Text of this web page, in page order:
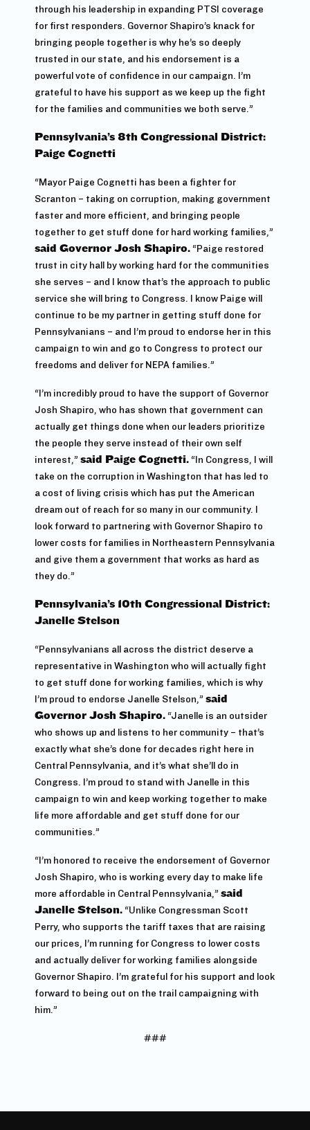
through his leadership in expanding PTSI coverage
for first responders. Governor Shapiro’s knack for
bringing people together is why he’s so deeply
trusted in our state, and his endorsement is a
powerful vote of confidence in our campaign. I’m
grateful to have his support as we keep up the fight
for the families and communities we both serve.”
Pennsylvania’s 8th Congressional District:
Paige Cognetti
“Mayor Paige Cognetti has been a fighter for
Scranton – taking on corruption, making government
faster and more efficient, and bringing people
together to get stuff done for hard working families,”
said Governor Josh Shapiro. “Paige restored
trust in city hall by working hard for the communities
she serves – and I know that’s the approach to public
service she will bring to Congress. I know Paige will
continue to be my partner in getting stuff done for
Pennsylvanians – and I’m proud to endorse her in this
campaign to win and go to Congress to protect our
freedoms and deliver for NEPA families.”
“I’m incredibly proud to have the support of Governor
Josh Shapiro, who has shown that government can
actually get things done when our leaders prioritize
the people they serve instead of their own self
interest,” said Paige Cognetti. “In Congress, I will
take on the corruption in Washington that has led to
a cost of living crisis which has put the American
dream out of reach for so many in our community. I
look forward to partnering with Governor Shapiro to
lower costs for families in Northeastern Pennsylvania
and give them a government that works as hard as
they do.”
Pennsylvania’s 10th Congressional District:
Janelle Stelson
“Pennsylvanians all across the district deserve a
representative in Washington who will actually fight
to get stuff done for working families, which is why
I’m proud to endorse Janelle Stelson,” said
Governor Josh Shapiro. “Janelle is an outsider
who shows up and listens to her community – that’s
exactly what she’s done for decades right here in
Central Pennsylvania, and it’s what she’ll do in
Congress. I’m proud to stand with Janelle in this
campaign to win and keep working together to make
life more affordable and get stuff done for our
communities.”
“I’m honored to receive the endorsement of Governor
Josh Shapiro, who is working every day to make life
more affordable in Central Pennsylvania,” said
Janelle Stelson. “Unlike Congressman Scott
Perry, who supports the tariff taxes that are raising
our prices, I’m running for Congress to lower costs
and actually deliver for working families alongside
Governor Shapiro. I’m grateful for his support and look
forward to being out on the trail campaigning with
him.”
###